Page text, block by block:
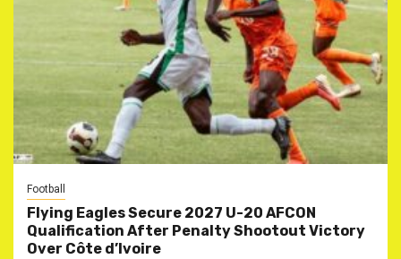
Football
Flying Eagles Secure 2027 U-20 AFCON
Qualification After Penalty Shootout Victory
Over Côte d’Ivoire